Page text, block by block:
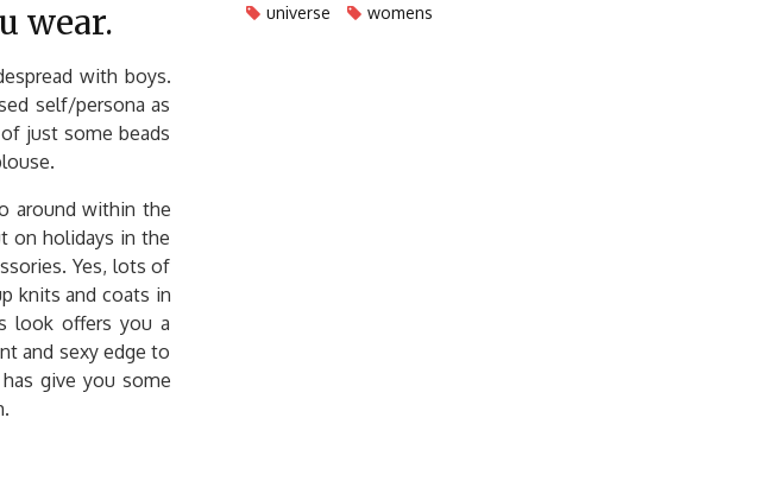
wear.
with boys.
self/persona as
just some beads
around within the
on holidays in the
Yes, lots of
knits and coats in
look offers you a
and sexy edge to
give you some
universe
womens